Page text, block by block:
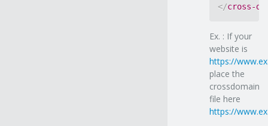
</cross-
Ex. : If your
website is
https://
place the
crossdomain
file here
https://